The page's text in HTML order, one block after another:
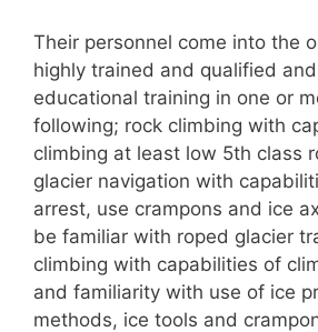
Their personnel come into the
highly trained and qualified
educational training in one or
following; rock climbing with
climbing at least low 5th class
glacier navigation with
arrest, use crampons and ice
be familiar with roped glacier
climbing with capabilities of
and familiarity with use of ice
methods, ice tools and